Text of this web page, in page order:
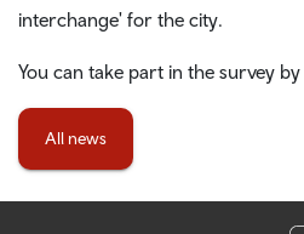
interchange' for the city.
You can take part in the survey by
All news